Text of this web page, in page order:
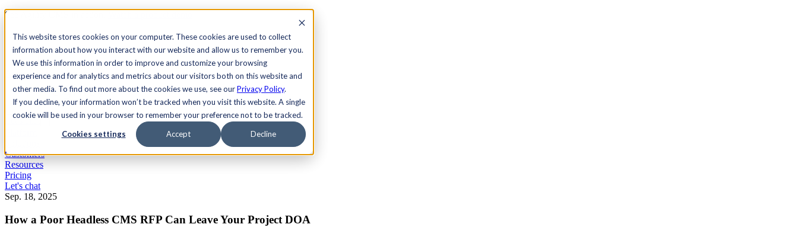
This website stores cookies on your computer. These cookies are used to collect
information about how you interact with our website and allow us to remember you.
We use this information in order to improve and customize your browsing
experience and for analytics and metrics about our visitors both on this website and
other media. To find out more about the cookies we use, see ourPrivacy Policy.
If you decline, your information won’t be tracked when you visit this website. A single
cookie will be used in your browser to remember your preference not to be tracked.
Cookies settings Accept Decline
See Agility CMS in action.
Search
AcademyDocsSign In
Let's chat
Customers
Resources
Pricing
Let's chat
Sep. 18, 2025
How a Poor Headless CMS RFP Can Leave Your Project DOA